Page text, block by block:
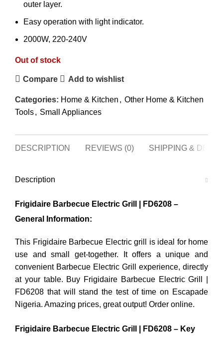
outer layer.
Easy operation with light indicator.
2000W, 220-240V
Out of stock
Compare Add to wishlist
Categories: Home & Kitchen , Other Home & Kitchen
Tools, Small Appliances
DESCRIPTION REVIEWS (0) SHIPPING &
Description
Frigidaire Barbecue Electric Grill | FD6208 –
General Information:
This Frigidaire Barbecue Electric grill is ideal for home
use and small get-together. It offers a unique and
convenient Barbecue Electric Grill experience, directly
at your table. Buy Frigidaire Barbecue Electric Grill |
FD6208 that will stand the test of time on Escapade
Nigeria. Amazing prices, great output! Order online.
Frigidaire Barbecue Electric Grill | FD6208 – Key